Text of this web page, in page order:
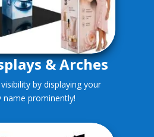
& Arches
by displaying your
name prominently!